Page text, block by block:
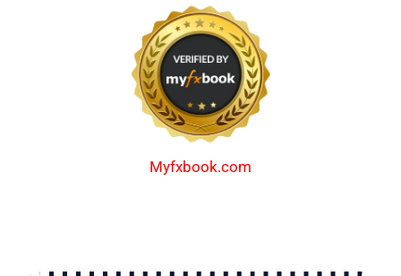
Myfxbook.com